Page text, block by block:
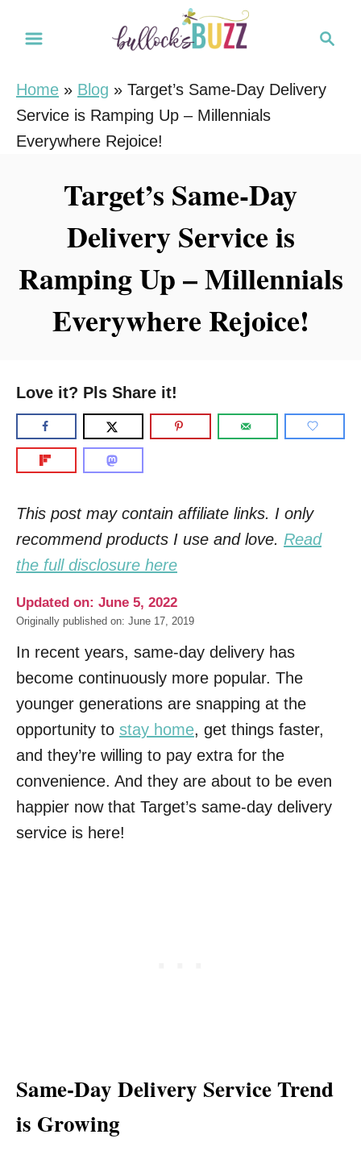
r
Home » Blog » Target’s Same-Day Delivery
Service is Ramping Up – Millennials
Everywhere Rejoice!
Target’s Same-Day
Delivery Service is
Ramping Up – Millennials
Everywhere Rejoice!
Love it? Pls Share it!
This post may contain affiliate links. I only
recommend products I use and love. Read
the full disclosure here
Updated on: June 5, 2022
Originally published on: June 17, 2019
In recent years, same-day delivery has
become continuously more popular. The
younger generations are snapping at the
opportunity to stay home, get things faster,
and they’re willing to pay extra for the
convenience. And they are about to be even
happier now that Target’s same-day delivery
service is here!
Same-Day Delivery Service Trend
is Growing